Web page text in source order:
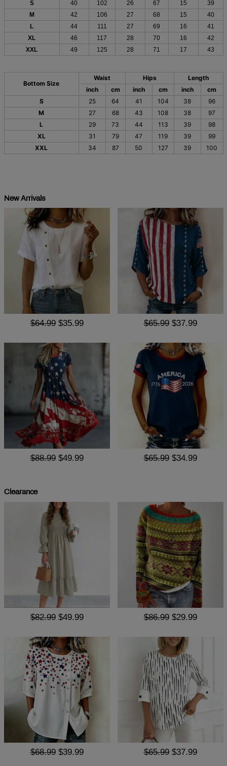
S
40 102 26 67 15
39
M
42 106 27 68 15
40
L
44 111 27 69 16
41
XL
46 117 28 70 16
42
XXL
49 125 28 71 17 43
Bottom Size
Waist Hips
Length
inch
cm inch cm inch
cm
S
25 64 41 104 38
96
M
27 68 43 108 38
97
L
29 73 44 113 39
98
XL
31 79 47 119 39
99
XXL
34 87 50 127 39 100
New Arrivals
$64.99 $35.99 $65.99 $37.99
$88.99 $49.99 $65.99 $34.99
Clearance
$82.99 $49.99 $86.99 $29.99
$68.99 $39.99 $65.99 $37.99